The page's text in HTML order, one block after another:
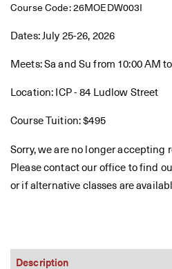
Course Code: 26MOEDW003I
Dates: July 25-26, 2026
Meets: Sa and Su from 10:00 AM to
Location: ICP - 84 Ludlow Street
Course Tuition: $495
Sorry, we are no longer accepting
Please contact our office to find
or if alternative classes are
Description